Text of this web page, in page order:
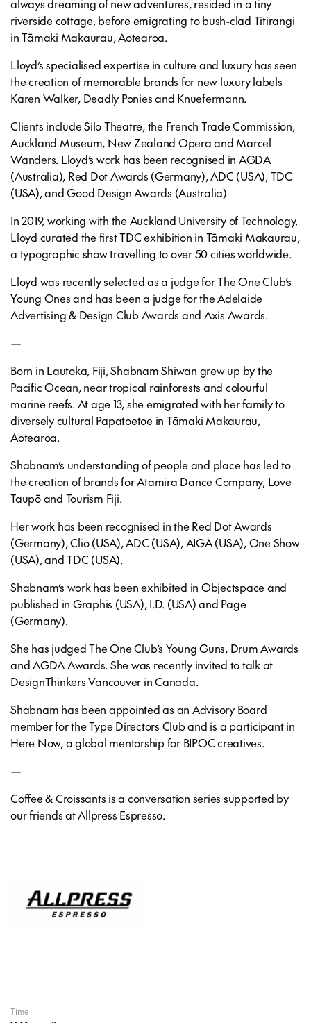
always dreaming of new adventures, resided in a tiny
riverside cottage, before emigrating to bush-clad Titirangi
in Tāmaki Makaurau, Aotearoa.
Lloyd’s specialised expertise in culture and luxury has seen
the creation of memorable brands for new luxury labels
Karen Walker, Deadly Ponies and Knuefermann.
Clients include Silo Theatre, the French Trade Commission,
Auckland Museum, New Zealand Opera and Marcel
Wanders. Lloyd’s work has been recognised in AGDA
(Australia), Red Dot Awards (Germany), ADC (USA), TDC
(USA), and Good Design Awards (Australia)
In 2019, working with the Auckland University of Technology,
Lloyd curated the first TDC exhibition in Tāmaki Makaurau,
a typographic show travelling to over 50 cities worldwide.
Lloyd was recently selected as a judge for The One Club’s
Young Ones and has been a judge for the Adelaide
Advertising & Design Club Awards and Axis Awards.
—
Born in Lautoka, Fiji, Shabnam Shiwan grew up by the
Pacific Ocean, near tropical rainforests and colourful
marine reefs. At age 13, she emigrated with her family to
diversely cultural Papatoetoe in Tāmaki Makaurau,
Aotearoa.
Shabnam’s understanding of people and place has led to
the creation of brands for Atamira Dance Company, Love
Taupō and Tourism Fiji.
Her work has been recognised in the Red Dot Awards
(Germany), Clio (USA), ADC (USA), AIGA (USA), One Show
(USA), and TDC (USA).
Shabnam’s work has been exhibited in Objectspace and
published in Graphis (USA), I.D. (USA) and Page
(Germany).
She has judged The One Club’s Young Guns, Drum Awards
and AGDA Awards. She was recently invited to talk at
DesignThinkers Vancouver in Canada.
Shabnam has been appointed as an Advisory Board
member for the Type Directors Club and is a participant in
Here Now, a global mentorship for BIPOC creatives.
—
Coffee & Croissants is a conversation series supported by
our friends at Allpress Espresso.
Time